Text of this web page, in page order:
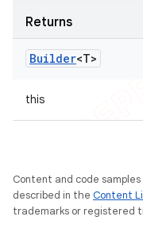
Returns
Builder<T>
this
Content and code
described in the Content
trademarks or registered